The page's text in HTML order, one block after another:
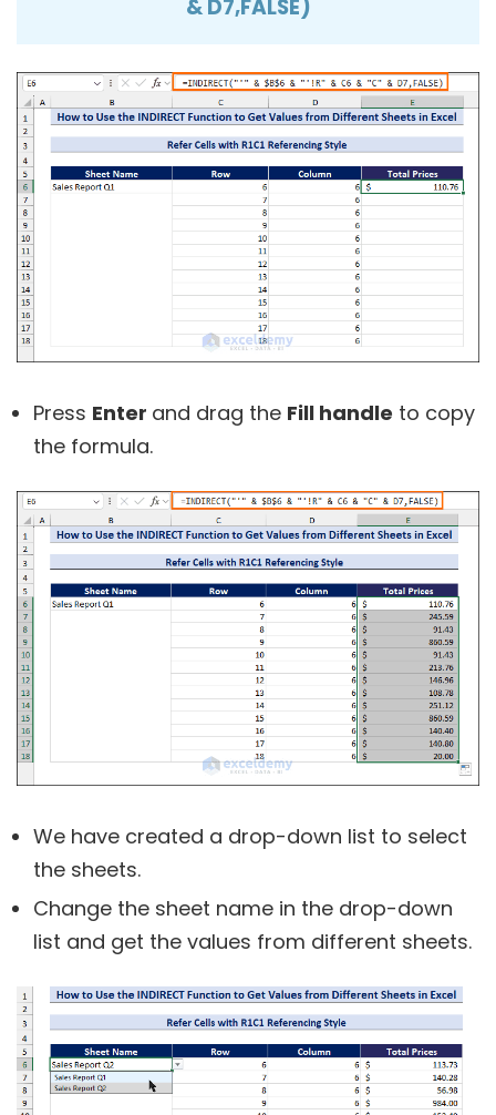
& D7,FALSE)
Press Enter and drag the Fill handle to copy
the formula.
We have created a drop-down list to select
the sheets.
Change the sheet name in the drop-down
list and get the values from different sheets.